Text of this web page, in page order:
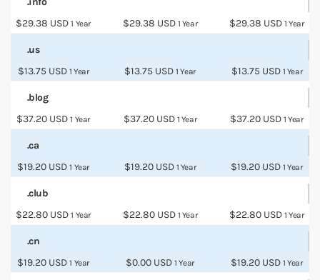
$29.38 USD 1 Year $29.38 USD 1 Year $29.38 USD 1 Year
.us
$13.75 USD 1 Year $13.75 USD 1 Year $13.75 USD 1 Year
.blog
$37.20 USD 1 Year $37.20 USD 1 Year $37.20 USD 1 Year
.ca
$19.20 USD 1 Year $19.20 USD 1 Year $19.20 USD 1 Year
.club
$22.80 USD 1 Year $22.80 USD 1 Year $22.80 USD 1 Year
.cn
$19.20 USD 1 Year $0.00 USD 1 Year $19.20 USD 1 Year